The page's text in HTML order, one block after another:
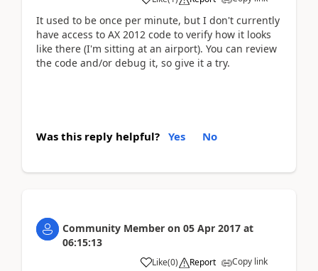
It used to be once per minute, but I don't currently
have access to AX 2012 code to verify how it looks
like there (I'm sitting at an airport). You can review
the code and/or debug it, so give it a try.
Was this reply helpful? Yes No
Community Member on 05 Apr 2017 at
06:15:13
Like(0) Report Copy link